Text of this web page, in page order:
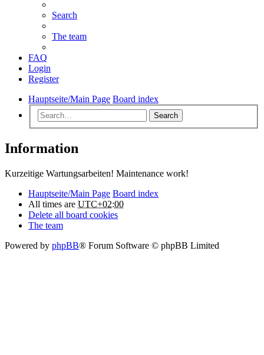
Search
The team
FAQ
Login
Register
Hauptseite/Main Page Board index
Search
Information
Kurzeitige Wartungsarbeiten! Maintenance work!
Hauptseite/Main Page Board index
All times are UTC+02:00
Delete all board cookies
The team
Powered by phpBB® Forum Software © phpBB Limited